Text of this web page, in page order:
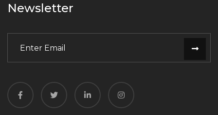
Newsletter